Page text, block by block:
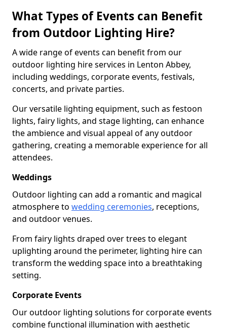
What Types of Events can Benefit
from Outdoor Lighting Hire?
A wide range of events can benefit from our
outdoor lighting hire services in Lenton Abbey,
including weddings, corporate events, festivals,
concerts, and private parties.
Our versatile lighting equipment, such as festoon
lights, fairy lights, and stage lighting, can enhance
the ambience and visual appeal of any outdoor
gathering, creating a memorable experience for all
attendees.
Weddings
Outdoor lighting can add a romantic and magical
atmosphere to wedding ceremonies, receptions,
and outdoor venues.
From fairy lights draped over trees to elegant
uplighting around the perimeter, lighting hire can
transform the wedding space into a breathtaking
setting.
Corporate Events
Our outdoor lighting solutions for corporate events
combine functional illumination with aesthetic